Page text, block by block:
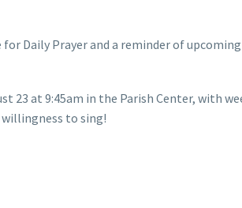
Daily Prayer and a reminder of upcoming
23 at 9:45am in the Parish Center, with
to sing!